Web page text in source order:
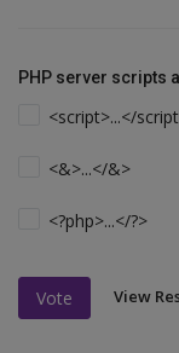
PHP server scripts
<script>...</
<&>...</&>
<?php>...</?>
Vote View